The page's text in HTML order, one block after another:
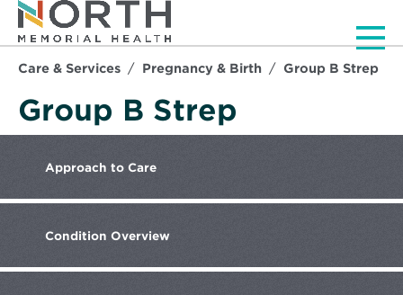
Care & Services Pregnancy & Birth Group B Strep
Group B Strep
Approach to Care
Condition Overview